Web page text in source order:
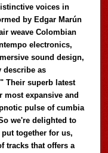
voices in
by Edgar Marún
weave Colombian
electronics,
sound design,
describe as
Their superb latest
most expansive and
pulse of cumbia
we're delighted to
together for us,
tracks that offers a